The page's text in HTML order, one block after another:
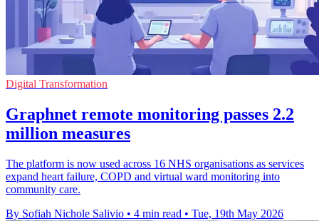
Digital Transformation
Graphnet remote monitoring passes 2.2
million measures
The platform is now used across 16 NHS organisations as services
expand heart failure, COPD and virtual ward monitoring into
community care.
By Sofiah Nichole Salivio • 4 min read • Tue, 19th May 2026